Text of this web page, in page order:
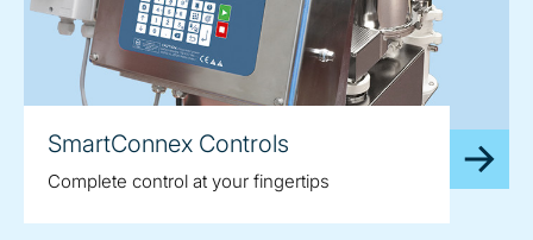
SmartConnex Controls
Complete control at your fingertips